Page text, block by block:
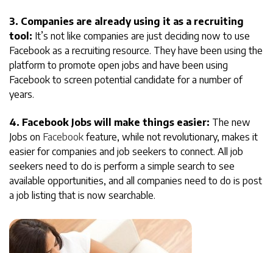
3. Companies are already using it as a recruiting
tool: It’s not like companies are just deciding now to use
Facebook as a recruiting resource. They have been using the
platform to promote open jobs and have been using
Facebook to screen potential candidate for a number of
years.
4. Facebook Jobs will make things easier: The new
Jobs on Facebook feature, while not revolutionary, makes it
easier for companies and job seekers to connect. All job
seekers need to do is perform a simple search to see
available opportunities, and all companies need to do is post
a job listing that is now searchable.